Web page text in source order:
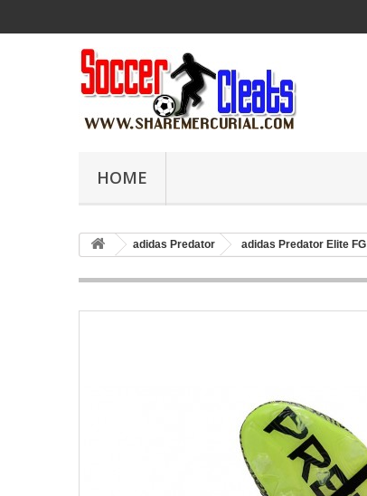
HOME
adidas Predator adidas Predator Elite FG